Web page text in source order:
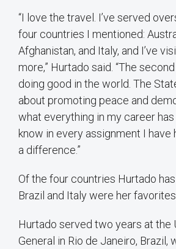
“I love the travel. I’ve served
four countries I mentioned:
Afghanistan, and Italy, and I’ve
more,” Hurtado said. “The
doing good in the world. The
about promoting peace and
what everything in my career has
know in every assignment I have
a difference.”
Of the four countries Hurtado
Brazil and Italy were her favorites.
Hurtado served two years at the
General in Rio de Janeiro, Brazil,